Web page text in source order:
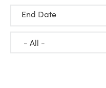
End Date